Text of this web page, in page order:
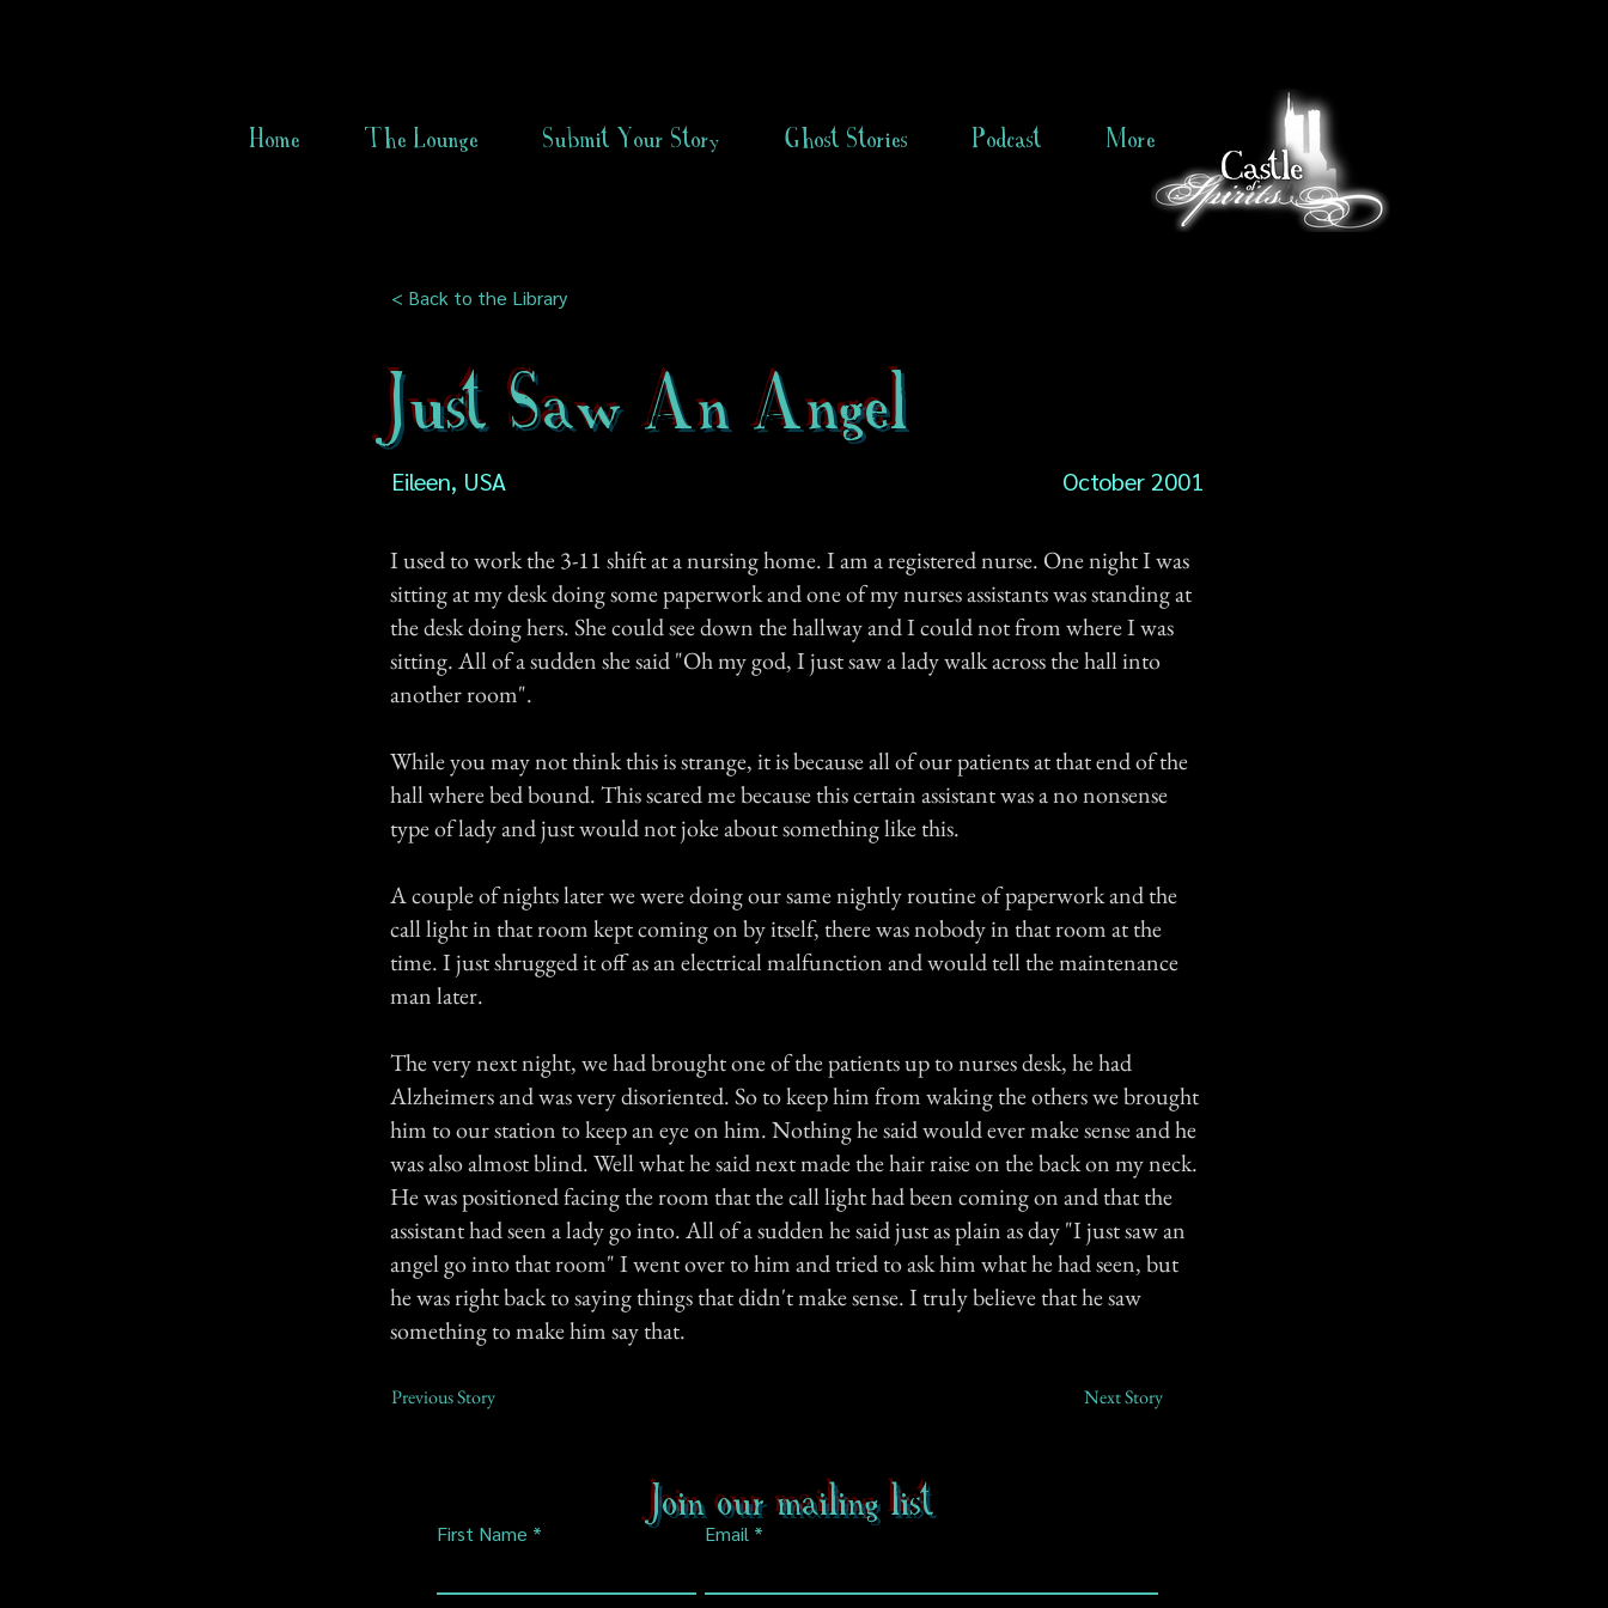
Home The Lounge Submit Your Story Ghost Stories Podcast More
< Back to the Library
Just Saw An Angel
Eileen, USA October 2001
I used to work the 3-11 shift at a nursing home. I am a registered nurse. One night I was
sitting at my desk doing some paperwork and one of my nurses assistants was standing at
the desk doing hers. She could see down the hallway and I could not from where I was
sitting. All of a sudden she said "Oh my god, I just saw a lady walk across the hall into
another room".
While you may not think this is strange, it is because all of our patients at that end of the
hall where bed bound. This scared me because this certain assistant was a no nonsense
type of lady and just would not joke about something like this.
A couple of nights later we were doing our same nightly routine of paperwork and the
call light in that room kept coming on by itself, there was nobody in that room at the
time. I just shrugged it off as an electrical malfunction and would tell the maintenance
man later.
The very next night, we had brought one of the patients up to nurses desk, he had
Alzheimers and was very disoriented. So to keep him from waking the others we brought
him to our station to keep an eye on him. Nothing he said would ever make sense and he
was also almost blind. Well what he said next made the hair raise on the back on my neck.
He was positioned facing the room that the call light had been coming on and that the
assistant had seen a lady go into. All of a sudden he said just as plain as day "I just saw an
angel go into that room" I went over to him and tried to ask him what he had seen, but
he was right back to saying things that didn't make sense. I truly believe that he saw
something to make him say that.
Previous Story Next Story
Join our mailing list
First Name Email